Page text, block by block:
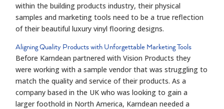
within the building products industry, theirphysical
samples and marketing tools need to be a true reflection
of theirbeautiful luxury vinylflooring designs.
Aligning Quality Products with Unforgettable Marketing Tools
Before Karndean partnered with Vision Products they
were working with a sample vendor that was struggling to
match the quality and service of their products. As a
company based in the UK who was looking to gain a
larger foothold in North America, Karndean needed a